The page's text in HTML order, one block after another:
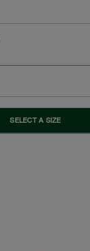
SELECT A SIZE